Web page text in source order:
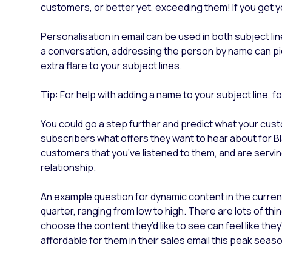
customers, or better yet, exceeding them! If you get
Personalisation in email can be used in both subject
a conversation, addressing the person by name can
extra flare to your subject lines.
Tip: For help with adding a name to your subject line,
You could go a step further and predict what your
subscribers what offers they want to hear about for
customers that you’ve listened to them, and are
relationship.
An example question for dynamic content in the
quarter, ranging from low to high. There are lots of
choose the content they’d like to see can feel like
affordable for them in their sales email this peak